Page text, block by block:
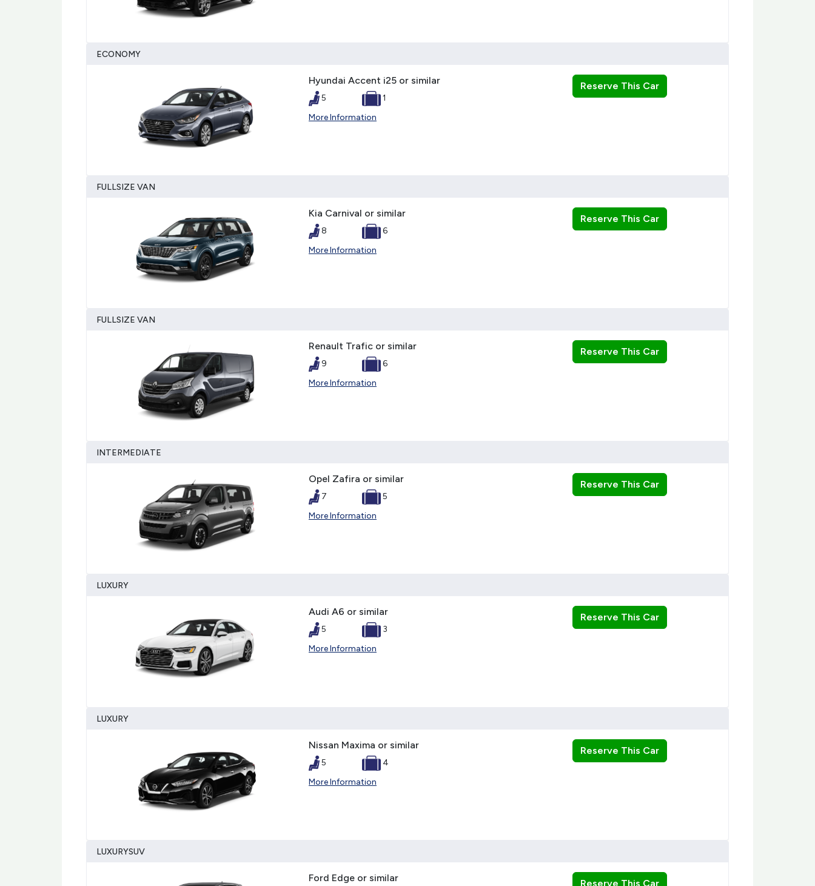
ECONOMY
Hyundai Accent i25 or similar
5
1
More Information
Reserve This Car
FULLSIZE VAN
Kia Carnival or similar
8
6
More Information
Reserve This Car
FULLSIZE VAN
Renault Trafic or similar
9
6
More Information
Reserve This Car
INTERMEDIATE
Opel Zafira or similar
7
5
More Information
Reserve This Car
LUXURY
Audi A6 or similar
5
3
More Information
Reserve This Car
LUXURY
Nissan Maxima or similar
5
4
More Information
Reserve This Car
LUXURYSUV
Ford Edge or similar Reserve This Car